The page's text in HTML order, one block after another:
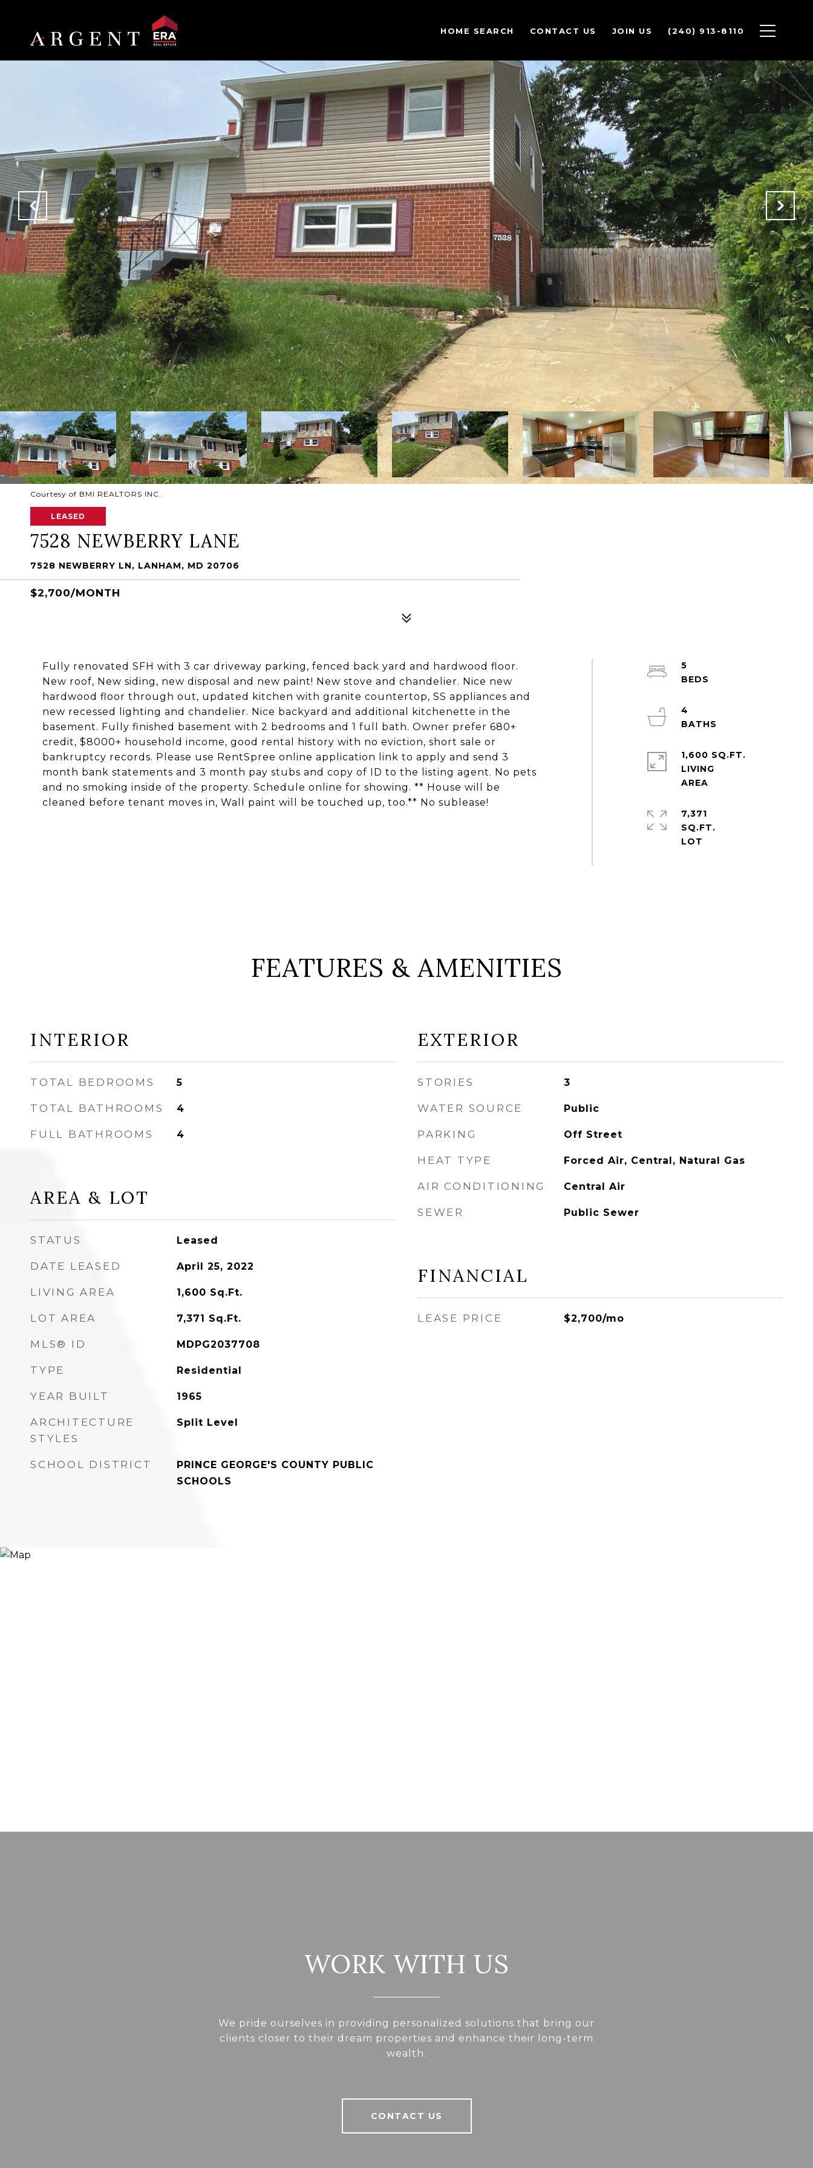
HOME SEARCH CONTACT US JOIN US (240) 913-8110
Courtesy of BMI REALTORS INC.
LEASED
7528 NEWBERRY LANE
7528 NEWBERRY LN, LANHAM, MD 20706
$2,700/MONTH
Fully renovated SFH with 3 car driveway parking, fenced back yard and hardwood floor.
New roof, New siding, new disposal and new paint! New stove and chandelier. Nice new
hardwood floor through out, updated kitchen with granite countertop, SS appliances and
new recessed lighting and chandelier. Nice backyard and additional kitchenette in the
basement. Fully finished basement with 2 bedrooms and 1 full bath. Owner prefer 680+
credit, $8000+ household income, good rental history with no eviction, short sale or
bankruptcy records. Please use RentSpree online application link to apply and send 3
month bank statements and 3 month pay stubs and copy of ID to the listing agent. No pets
and no smoking inside of the property. Schedule online for showing. ** House will be
cleaned before tenant moves in, Wall paint will be touched up, too.** No sublease!
5
4
1,600 SQ.FT.
LIVING
7,371
SQ.FT.
FEATURES & AMENITIES
INTERIOR
TOTAL BEDROOMS 5
TOTAL BATHROOMS 4
FULL BATHROOMS 4
AREA & LOT
STATUS Leased
DATE LEASED April 25, 2022
LIVING AREA 1,600 Sq.Ft.
LOT AREA 7,371 Sq.Ft.
MLS® ID MDPG2037708
TYPE Residential
YEAR BUILT 1965
ARCHITECTURE
STYLES
Split Level
SCHOOL DISTRICT
PRINCE GEORGE'S COUNTY PUBLIC
SCHOOLS
EXTERIOR
STORIES 3
WATER SOURCE Public
PARKING Off Street
HEAT TYPE Forced Air, Central, Natural Gas
AIR CONDITIONING Central Air
SEWER Public Sewer
FINANCIAL
LEASE PRICE $2,700/mo
WORK WITH US
We pride ourselves in providing personalized solutions that bring our
clients closer to their dream properties and enhance their long-term
wealth.
CONTACT US